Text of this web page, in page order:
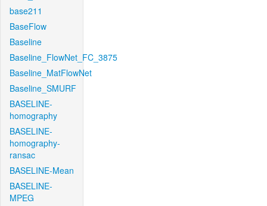
base211
BaseFlow
Baseline
Baseline_FlowNet_FC_3875
Baseline_MatFlowNet
Baseline_SMURF
BASELINE-
homography
BASELINE-
homography-
ransac
BASELINE-Mean
BASELINE-
MPEG